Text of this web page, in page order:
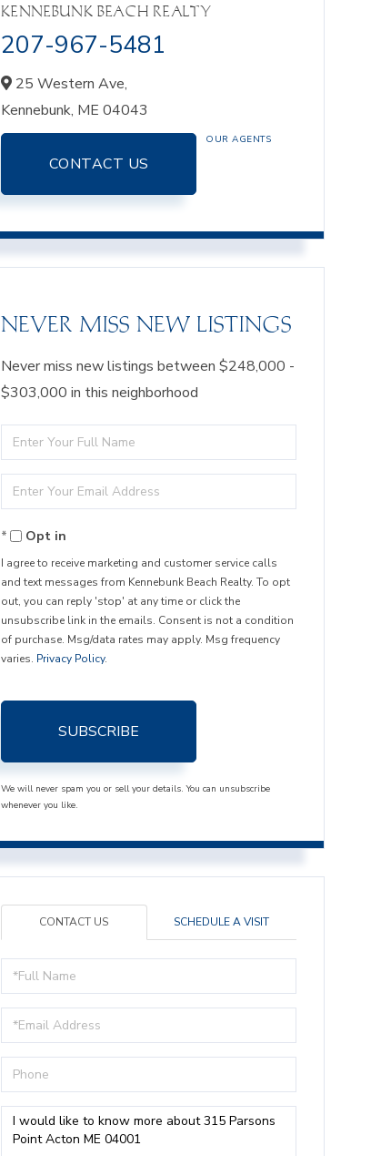
KENNEBUNK BEACH REALTY
207-967-5481
25 Western Ave,
Kennebunk, ME04043
CONTACT US
OUR AGENTS
NEVER MISS NEW LISTINGS
Never miss new listings between $248,000 -
$303,000 in this neighborhood
Enter
Full
Name
Enter
Your
EmailOpt in
I agree to receive marketing and customer service calls
and text messages from Kennebunk Beach Realty. To opt
out, you can reply 'stop' at any time or click the
unsubscribe link in the emails. Consent is not a condition
of purchase. Msg/data rates may apply. Msg frequency
varies. Privacy Policy.
SUBSCRIBE
We will never spam you or sell your details. You can unsubscribe
whenever you like.
CONTACT US SCHEDULE A VISIT
Full
Name
Email
Phone
Questions
or